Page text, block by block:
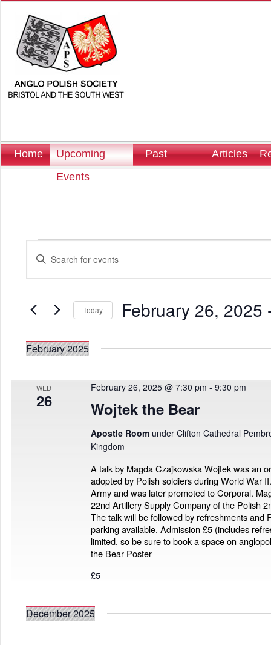
Home
Upcoming
Events
Past
Articles
Search
Views
Enter
Keyword.
by
Today February 26, 2025
February 2025
WED
26 Wojtek the Bear
February 26, 2025 @ 7:30 pm -9:30 pm
Apostle Room under Clifton Cathedral
Kingdom
A talk by Magda Czajkowska Wojtek was an
adopted by Polish soldiers during World War
Army and was later promoted to Corporal.
22nd Artillery Supply Company of the Polish
The talk will be followed by refreshments and
parking available. Admission £5 (includes
limited, so be sure to book a space on
the Bear Poster
£5
December 2025